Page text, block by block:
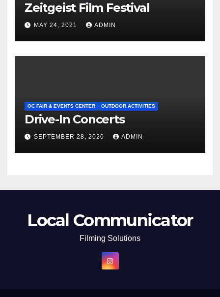
Zeitgeist Film Festival
MAY 24, 2021 ADMIN
OC FAIR & EVENTS CENTER OUTDOOR ACTIVITIES
Drive-In Concerts
SEPTEMBER 28, 2020 ADMIN
Local Communicator
Filming Solutions